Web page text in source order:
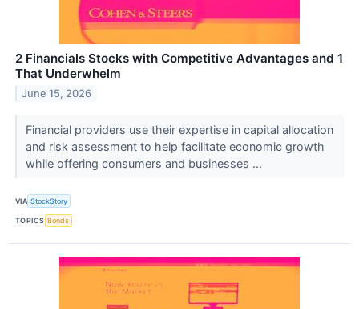
2 Financials Stocks with Competitive Advantages and 1
That Underwhelm
June 15, 2026
Financial providers use their expertise in capital allocation
and risk assessment to help facilitate economic growth
while offering consumers and businesses ...
VIA StockStory
TOPICS Bonds